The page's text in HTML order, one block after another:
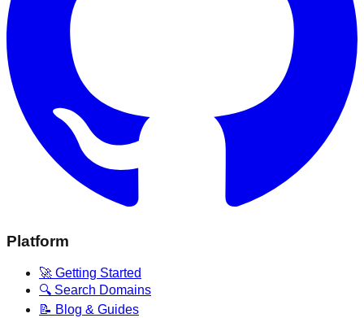
Platform
🚀 Getting Started
🔍 Search Domains
📝 Blog & Guides